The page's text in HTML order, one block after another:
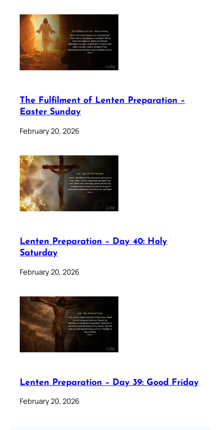
The Fulfilment of Lenten Preparation –
Easter Sunday
February 20, 2026
Lenten Preparation – Day 40: Holy
Saturday
February 20, 2026
Lenten Preparation – Day 39: Good Friday
February 20, 2026